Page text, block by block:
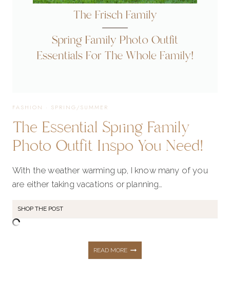
FASHION · SPRING/SUMMER
The Essential Spring Family
Photo Outfit Inspo You Need!
With the weather warming up, I know many of you
are either taking vacations or planning…
SHOP THE POST
READ MORETHE